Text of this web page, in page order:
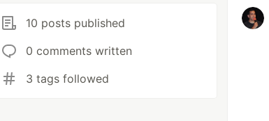
10 posts published
0 comments written
3 tags followed